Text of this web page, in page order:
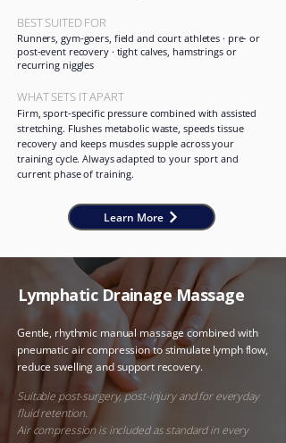
BEST SUITED FOR
Runners, gym-goers, field and court athletes · pre- or
post-event recovery · tight calves, hamstrings or
recurring niggles
WHAT SETS IT APART
Firm, sport-specific pressure combined with assisted
stretching. Flushes metabolic waste, speeds tissue
recovery and keeps muscles supple across your
training cycle. Always adapted to your sport and
current phase of training.
Learn More
Lymphatic Drainage Massage
Gentle, rhythmic manual massage combined with
pneumatic air compression to stimulate lymph flow,
reduce swelling and support recovery.
Suitable post-surgery, post-injury and for everyday
fluid retention.
Air compression is included as standard in every